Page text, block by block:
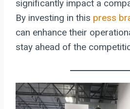
significantly impact a
By investing in this press
can enhance their
stay ahead of the